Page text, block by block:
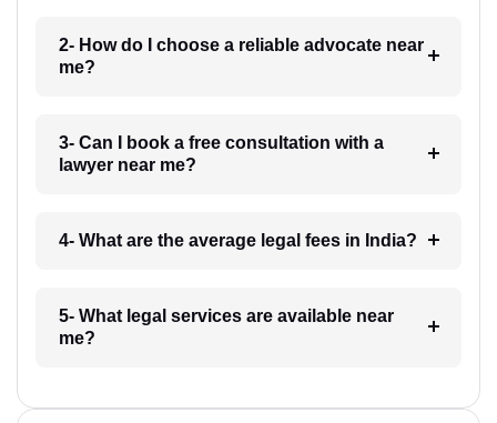
2- How do I choose a reliable advocate near
me?
3- Can I book a free consultation with a
lawyer near me?
4- What are the average legal fees in India?
5- What legal services are available near
me?